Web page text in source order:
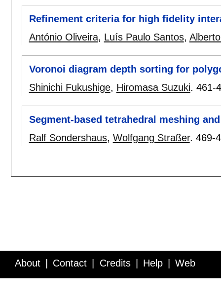
Refinement criteria for high fidelity
António Oliveira, Luís Paulo Santos,
Voronoi diagram depth sorting for
Shinichi Fukushige, Hiromasa Suzuki. 461-
Segment-based tetrahedral meshing
Ralf Sondershaus, Wolfgang Straßer. 469-
About Contact Credits Help Web